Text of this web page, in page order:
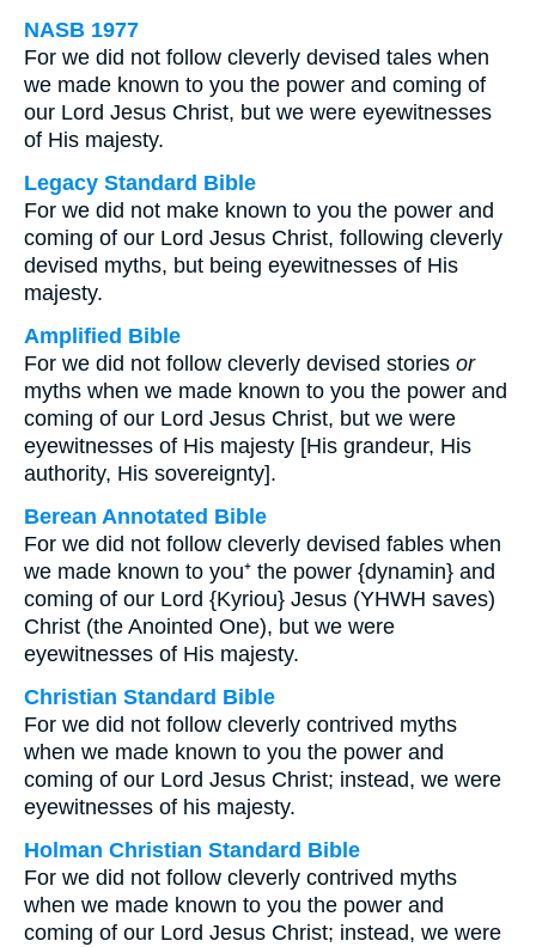
NASB 1977
For we did not follow cleverly devised tales when
we made known to you the power and coming of
our Lord Jesus Christ, but we were eyewitnesses
of His majesty.
Legacy Standard Bible
For we did not make known to you the power and
coming of our Lord Jesus Christ, following cleverly
devised myths, but being eyewitnesses of His
majesty.
Amplified Bible
For we did not follow cleverly devised stories or
myths when we made known to you the power and
coming of our Lord Jesus Christ, but we were
eyewitnesses of His majesty [His grandeur, His
authority, His sovereignty].
Berean Annotated Bible
For we did not follow cleverly devised fables when
we made known to you⁺ the power {dynamin} and
coming of our Lord {Kyriou} Jesus (YHWH saves)
Christ (the Anointed One), but we were
eyewitnesses of His majesty.
Christian Standard Bible
For we did not follow cleverly contrived myths
when we made known to you the power and
coming of our Lord Jesus Christ; instead, we were
eyewitnesses of his majesty.
Holman Christian Standard Bible
For we did not follow cleverly contrived myths
when we made known to you the power and
coming of our Lord Jesus Christ; instead, we were